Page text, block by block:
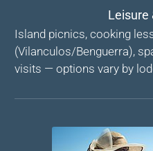
Leisure
Island picnics, cooking
(Vilanculos/Benguerra),
visits — options vary by